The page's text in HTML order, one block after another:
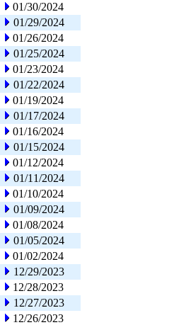
01/30/2024
01/29/2024
01/26/2024
01/25/2024
01/23/2024
01/22/2024
01/19/2024
01/17/2024
01/16/2024
01/15/2024
01/12/2024
01/11/2024
01/10/2024
01/09/2024
01/08/2024
01/05/2024
01/02/2024
12/29/2023
12/28/2023
12/27/2023
12/26/2023